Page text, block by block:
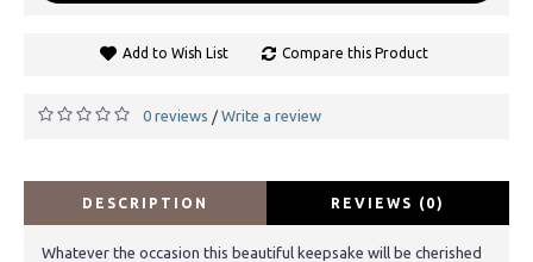
Add to Wish List Compare this Product
0 reviews / Write a review
DESCRIPTION REVIEWS (0)
Whatever the occasion this beautiful keepsake will be cherished